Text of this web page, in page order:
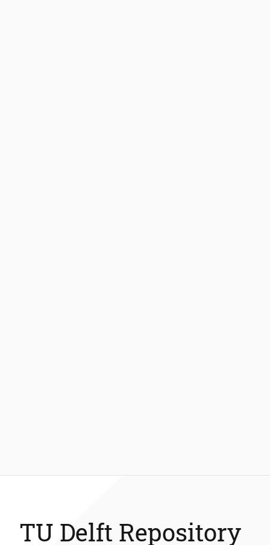
TU Delft Repository